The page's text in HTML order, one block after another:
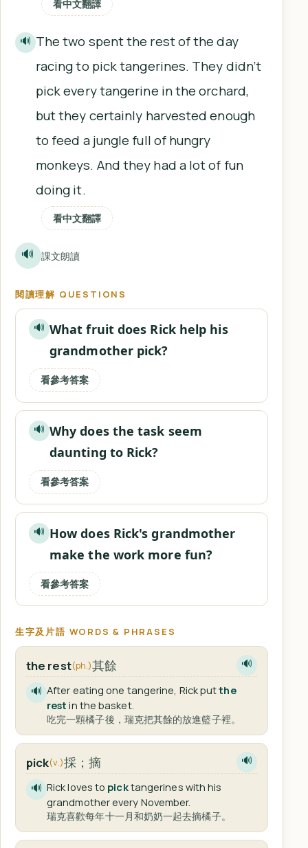
看中文翻譯
🔊 The two spent the rest of the day
racing to pick tangerines. They didn’t
pick every tangerine in the orchard,
but they certainly harvested enough
to feed a jungle full of hungry
monkeys. And they had a lot of fun
doing it.
看中文翻譯
🔊 課文朗讀
閱讀理解 QUESTIONS
🔊 What fruit does Rick help his
grandmother pick?
看參考答案
🔊 Why does the task seem
daunting to Rick?
看參考答案
🔊 How does Rick's grandmother
make the work more fun?
看參考答案
生字及片語 WORDS & PHRASES
the rest(ph.)其餘 🔊
🔊 After eating one tangerine, Rick putthe
rest in the basket.
吃完一顆橘子後，瑞克把其餘的放進籃子裡。
pick(v.)採；摘 🔊
🔊 Rick loves to picktangerines with his
grandmother every November.
瑞克喜歡每年十一月和奶奶一起去摘橘子。